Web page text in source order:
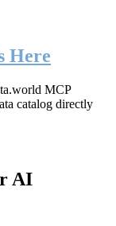
Here
MCP
catalog directly
AI